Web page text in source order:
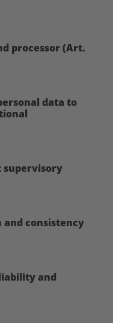
processor (Art.
data to
supervisory
and consistency
liability and